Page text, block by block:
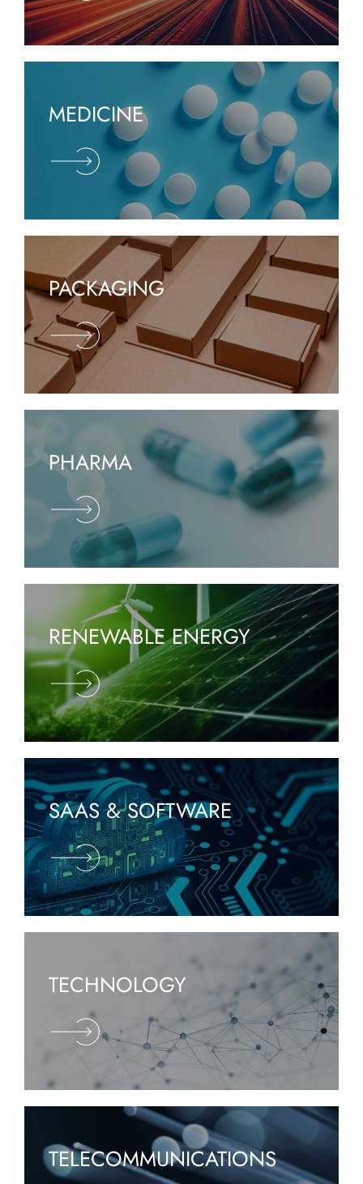
MEDICINE
PACKAGING
PHARMA
RENEWABLE ENERGY
SAAS & SOFTWARE
TECHNOLOGY
TELECOMMUNICATIONS